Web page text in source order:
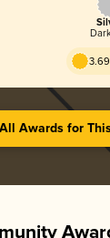
Awards for